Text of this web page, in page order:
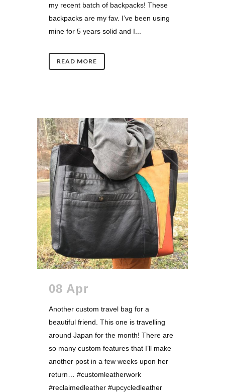
my recent batch of backpacks! These
backpacks are my fav. I’ve been using
mine for 5 years solid and I...
READ MORE
08 Apr
Another custom travel bag for a
beautiful friend. This one is travelling
around Japan for the month! There are
so many custom features that I’ll make
another post in a few weeks upon her
return… #customleatherwork
#reclaimedleather #upcycledleather